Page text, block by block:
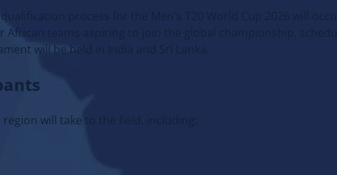
process for the Men's T20 World Cup 2026 will
African teams aspiring to join the global championship,
will be held in India and Sri Lanka.
will take to the field, including: